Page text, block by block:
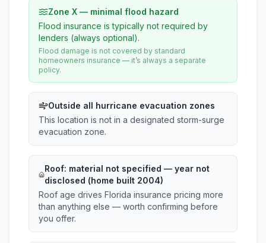
Zone X — minimal flood hazard
Flood insurance is typically not required by
lenders (always optional).
Flood damage is not covered by standard
homeowners insurance — it’s always a separate
policy.
Outside all hurricane evacuation zones
This location is not in a designated storm-surge
evacuation zone.
Roof: material not specified — year not
disclosed (home built 2004)
Roof age drives Florida insurance pricing more
than anything else — worth confirming before
you offer.